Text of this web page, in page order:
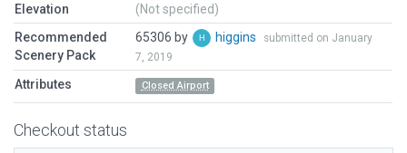
Elevation
(Not specified)
Recommended
Scenery Pack
65306 by higgins
submitted on January
7, 2019
Attributes Closed Airport
Checkout status